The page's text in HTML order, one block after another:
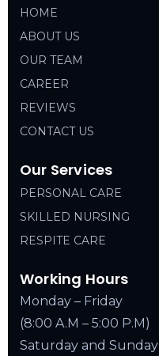
HOME
ABOUT US
OUR TEAM
CAREER
REVIEWS
CONTACT US
Our Services
PERSONAL CARE
SKILLED NURSING
RESPITE CARE
Working Hours
Monday – Friday
(8:00 A.M – 5:00 P.M)
Saturday and Sunday